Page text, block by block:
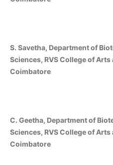
S. Savetha, Department of
Sciences, RVS College of
Coimbatore
C. Geetha, Department of
Sciences, RVS College of
Coimbatore